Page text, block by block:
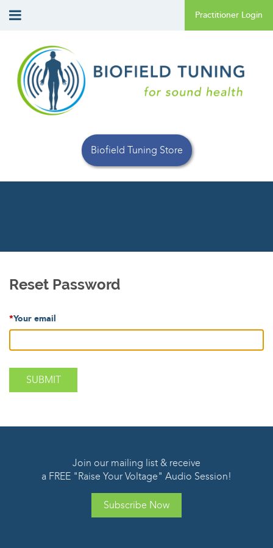
Biofield Tuning Store
Reset Password
*Your email
Join our mailing list & receive
a FREE "Raise Your Voltage" Audio Session!
Subscribe Now